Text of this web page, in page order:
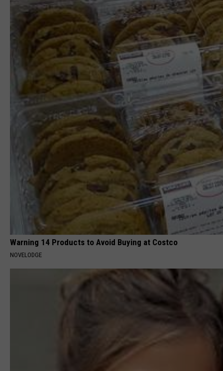
Warning 14 Products to Avoid Buying at Costco
NOVELODGE